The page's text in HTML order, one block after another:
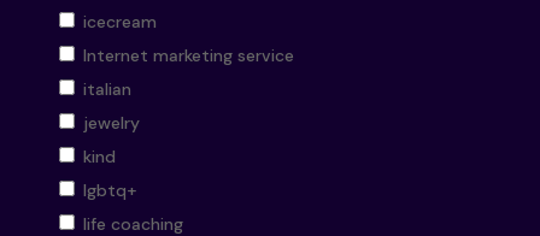
icecream
Internet marketing service
italian
jewelry
kind
lgbtq+
life coaching